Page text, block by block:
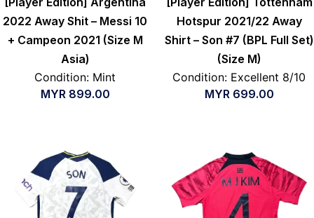
2022 Away Shit – Messi 10
+ Campeon 2021 (Size M
Asia)
Condition: Mint
MYR 899.00
Hotspur 2021/22 Away
Shirt – Son #7 (BPL Full Set)
(Size M)
Condition: Excellent 8/10
MYR 699.00